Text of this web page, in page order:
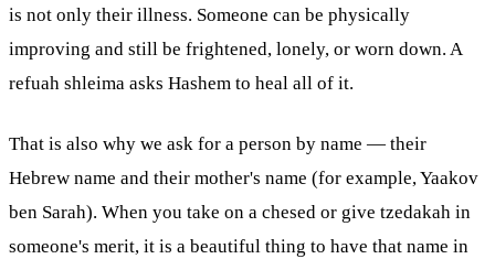
is not only their illness. Someone can be physically
improving and still be frightened, lonely, or worn down. A
refuah shleima asks Hashem to heal all of it.
That is also why we ask for a person by name — their
Hebrew name and their mother's name (for example, Yaakov
ben Sarah). When you take on a chesed or give tzedakah in
someone's merit, it is a beautiful thing to have that name in